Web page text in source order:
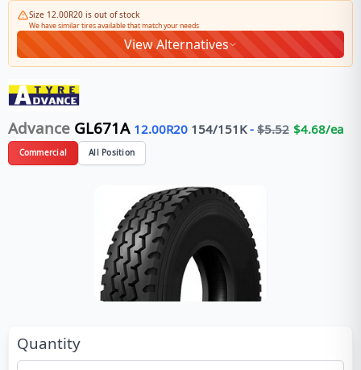
Size 12.00R20 is out of stock
We have similar tires available that match your needs
View Alternatives
Advance GL671A 12.00R20 154/151 K- $5.52 $4.68/ea
Commercial All Position
Quantity